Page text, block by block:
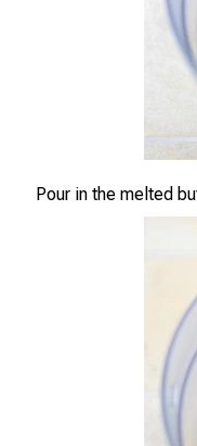
Pour in the melted